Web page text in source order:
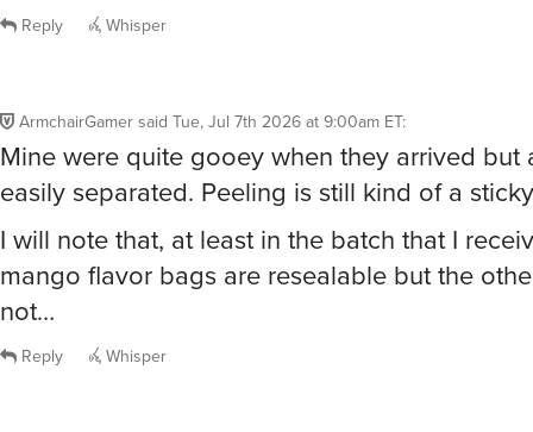
Reply Whisper
ArmchairGamer said Tue, Jul 7th 2026 at 9:00am ET:
Mine were quite gooey when they arrived but
easily separated. Peeling is still kind of a
I will note that, at least in the batch that I
mango flavor bags are resealable but the
not…
Reply Whisper